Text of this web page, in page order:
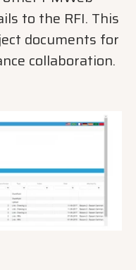
to the RFI. This
documents for
collaboration.